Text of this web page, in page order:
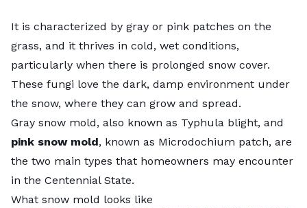
It is characterized by gray or pink patches on the
grass, and it thrives in cold, wet conditions,
particularly when there is prolonged snow cover.
These fungi love the dark, damp environment under
the snow, where they can grow and spread.
Gray snow mold, also known as Typhula blight, and
pink snow mold, known as Microdochium patch, are
the two main types that homeowners may encounter
in the Centennial State.
What snow mold looks like